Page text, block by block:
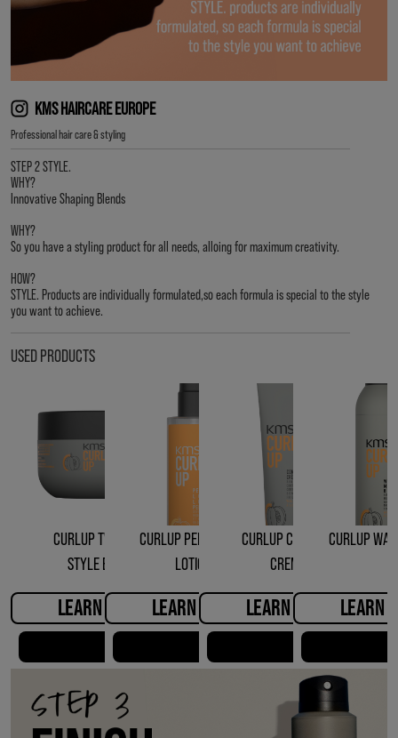
KMS HAIRCARE EUROPE
Professional hair care & styling
STEP 2 STYLE.
WHY?
Innovative Shaping Blends
WHY?
So you have a styling product for all needs, alloing for maximum creativity.
HOW?
STYLE. Products are individually formulated,so each formula is special to the style
you want to achieve.
USED PRODUCTS
CURLUP TWISTING
STYLE BALM
LEARN MORE
CURLUP PERFECTING
LOTION
LEARN MORE
CURLUP CONTROL
CREME
LEARN MORE
CURLUP
LEARN